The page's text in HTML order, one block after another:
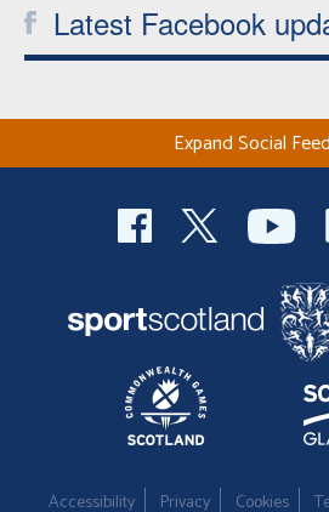
Latest Facebook
Expand Social
Accessibility Privacy Cookies